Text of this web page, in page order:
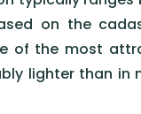
on the
of the most
lighter than in